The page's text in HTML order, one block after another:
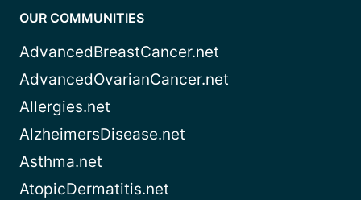
OUR COMMUNITIES
AdvancedBreastCancer.net
AdvancedOvarianCancer.net
Allergies.net
AlzheimersDisease.net
Asthma.net
AtopicDermatitis.net